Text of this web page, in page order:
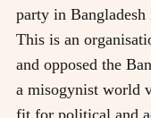
party in
This is an
and opposed the
a misogynist world